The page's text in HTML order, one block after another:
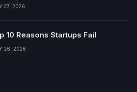
27, 2026
10 Reasons Startups Fail
26, 2026